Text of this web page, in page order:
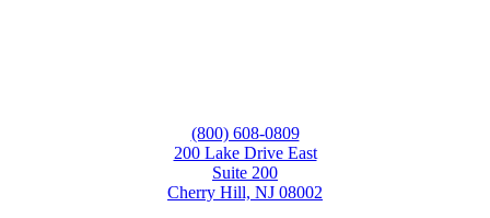
(800) 608-0809
200 Lake Drive East
Suite 200
Cherry Hill, NJ 08002